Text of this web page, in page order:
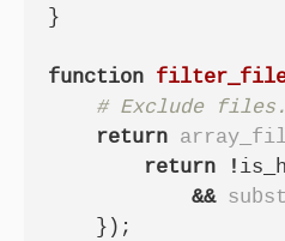
}
function
return
return
!
&&
});